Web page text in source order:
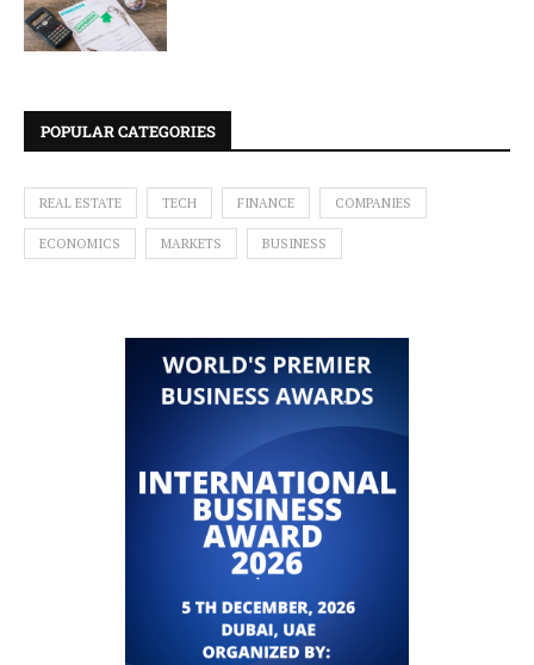
POPULAR CATEGORIES
REAL ESTATE TECH FINANCE COMPANIES
ECONOMICS MARKETS BUSINESS